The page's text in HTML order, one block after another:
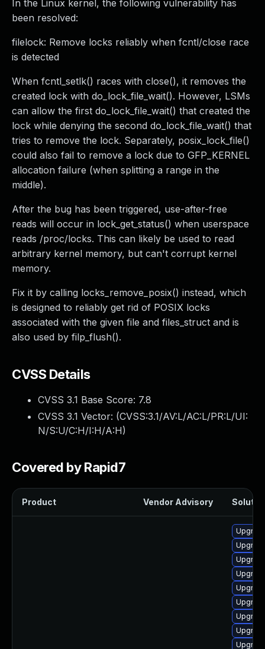
In the Linux kernel, the following vulnerability has
been resolved:
filelock: Remove locks reliably when fcntl/close race
is detected
When fcntl_setlk() races with close(), it removes the
created lock with do_lock_file_wait(). However, LSMs
can allow the first do_lock_file_wait() that created the
lock while denying the second do_lock_file_wait() that
tries to remove the lock. Separately, posix_lock_file()
could also fail to remove a lock due to GFP_KERNEL
allocation failure (when splitting a range in the
middle).
After the bug has been triggered, use-after-free
reads will occur in lock_get_status() when userspace
reads /proc/locks. This can likely be used to read
arbitrary kernel memory, but can't corrupt kernel
memory.
Fix it by calling locks_remove_posix() instead, which
is designed to reliably get rid of POSIX locks
associated with the given file and files_struct and is
also used by filp_flush().
CVSS Details
CVSS 3.1 Base Score: 7.8
CVSS 3.1 Vector: (CVSS:3.1/AV:L/AC:L/PR:L/UI:
N/S:U/C:H/I:H/A:H)
Covered by Rapid7
Product Vendor Advisory